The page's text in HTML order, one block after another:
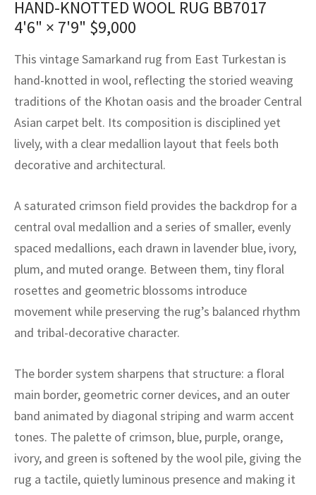
HAND-KNOTTED WOOL RUG BB7017
4'6" × 7'9" $9,000
This vintage Samarkand rug from East Turkestan is
hand-knotted in wool, reflecting the storied weaving
traditions of the Khotan oasis and the broader Central
Asian carpet belt. Its composition is disciplined yet
lively, with a clear medallion layout that feels both
decorative and architectural.
A saturated crimson field provides the backdrop for a
central oval medallion and a series of smaller, evenly
spaced medallions, each drawn in lavender blue, ivory,
plum, and muted orange. Between them, tiny floral
rosettes and geometric blossoms introduce
movement while preserving the rug’s balanced rhythm
and tribal-decorative character.
The border system sharpens that structure: a floral
main border, geometric corner devices, and an outer
band animated by diagonal striping and warm accent
tones. The palette of crimson, blue, purple, orange,
ivory, and green is softened by the wool pile, giving the
rug a tactile, quietly luminous presence and making it
Kilims
Fibers
Service
Service
Program
Vintage Rug Designers
rugs – All about your dream carpet